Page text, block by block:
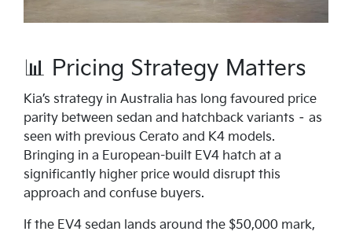
📊 Pricing Strategy Matters
Kia’s strategy in Australia has long favoured price
parity between sedan and hatchback variants – as
seen with previous Cerato and K4 models.
Bringing in a European-built EV4 hatch at a
significantly higher price would disrupt this
approach and confuse buyers.
If the EV4 sedan lands around the $50,000 mark,